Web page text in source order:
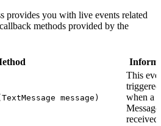
provides you with live events related
methods provided by the
message)
This
triggered
when a
received.